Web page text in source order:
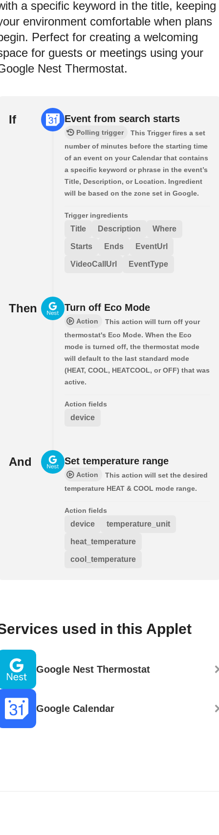
a specific keyword in the title, keeping
environment comfortable when plans
Perfect for creating a welcoming
for guests or meetings using your
Nest Thermostat.
If Event from search starts
Polling trigger
This Trigger fires a set
number of minutes before the starting time
of an event on your Calendar that contains
a specific keyword or phrase in the event’s
Title, Description, or Location. Ingredient
will be based on the zone set in Google.
Trigger ingredients
Title Description Where
Starts Ends EventUrl
VideoCallUrl EventType
Then Turn off Eco Mode
Action
This action will turn off your
thermostat's Eco Mode. When the Eco
mode is turned off, the thermostat mode
will default to the last standard mode
(HEAT, COOL, HEATCOOL, or OFF) that was
active.
Action fields
device
And Set temperature range
Action
This action will set the desired
temperature HEAT & COOL mode range.
Action fields
device temperature_unit
heat_temperature
cool_temperature
used in this Applet
Google Nest Thermostat
Google Calendar